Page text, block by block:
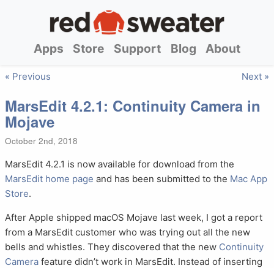
Apps Store Support Blog About
« Previous Next »
MarsEdit 4.2.1: Continuity Camera in
Mojave
October 2nd, 2018
MarsEdit 4.2.1 is now available for download from the
MarsEdit home page and has been submitted to the Mac App
Store.
After Apple shipped macOS Mojave last week, I got a report
from a MarsEdit customer who was trying out all the new
bells and whistles. They discovered that the new Continuity
Camera feature didn’t work in MarsEdit. Instead of inserting